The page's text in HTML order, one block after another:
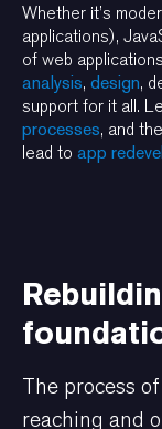
Whether it’s
applications),
of web
analysis, design,
support for it all.
processes, and
lead to app
The process
reaching and